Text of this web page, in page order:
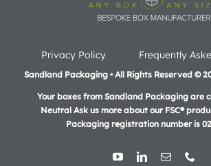
Privacy Policy Frequently
Sandland Packaging • All Rights Reserved ©
Your boxes from Sandland Packaging are
Neutral Ask us more about our FSC®
Packaging registration number is